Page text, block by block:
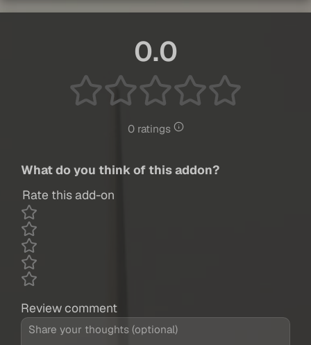
0.0
0 ratings
What do you think of this addon?
Rate this add-on
Review comment